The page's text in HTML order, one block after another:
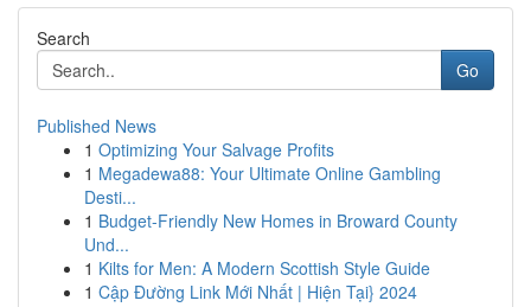
Search
Go
Published News
1 Optimizing Your Salvage Profits
1 Megadewa88: Your Ultimate Online Gambling
Desti...
1 Budget-Friendly New Homes in Broward County
Und...
1 Kilts for Men: A Modern Scottish Style Guide
1 Cập Đường Link Mới Nhất | Hiện Tại} 2024